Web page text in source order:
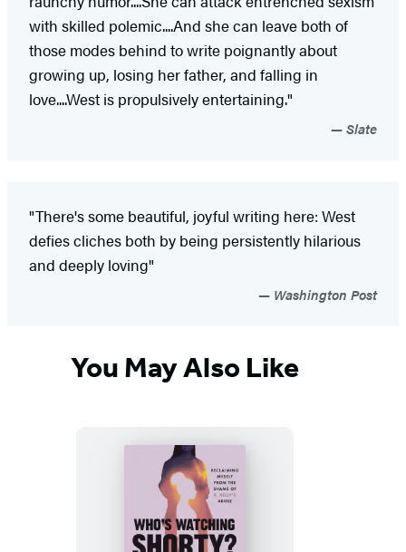
with skilled polemic....And she can leave both of
those modes behind to write poignantly about
growing up, losing her father, and falling in
love....West is propulsively entertaining."
Slate
"There's some beautiful, joyful writing here: West
defies cliches both by being persistently hilarious
and deeply loving"
Washington Post
You May Also Like